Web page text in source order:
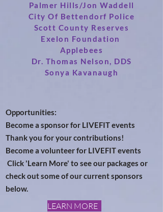
Palmer Hills/Jon Waddell
City Of Bettendorf Police
Scott County Reserves
Exelon Foundation
Applebees
Dr. Thomas Nelson, DDS
Sonya Kavanaugh
Opportunities:
Become a sponsor for LIVEFIT events
Thank you for your contributions!
Become a volunteer for LIVEFIT events
Click 'Learn More' to see our packages or
check out some of our current sponsors
below.
LEARN MORE